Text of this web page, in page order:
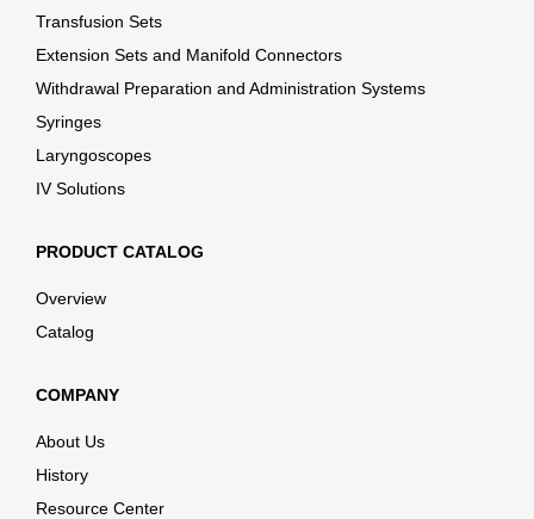
Transfusion Sets
Extension Sets and Manifold Connectors
Withdrawal Preparation and Administration Systems
Syringes
Laryngoscopes
IV Solutions
PRODUCT CATALOG
Overview
Catalog
COMPANY
About Us
History
Resource Center